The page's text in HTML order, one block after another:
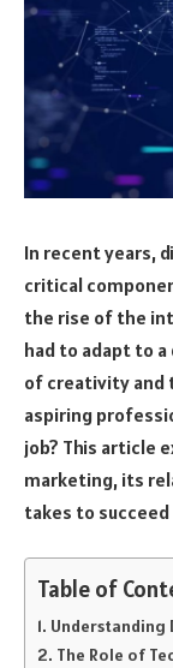
In recent years,
critical
the rise of the
had to adapt to
of creativity and
aspiring
job? This article
marketing, its
takes to
Table of
Understanding
The Role of